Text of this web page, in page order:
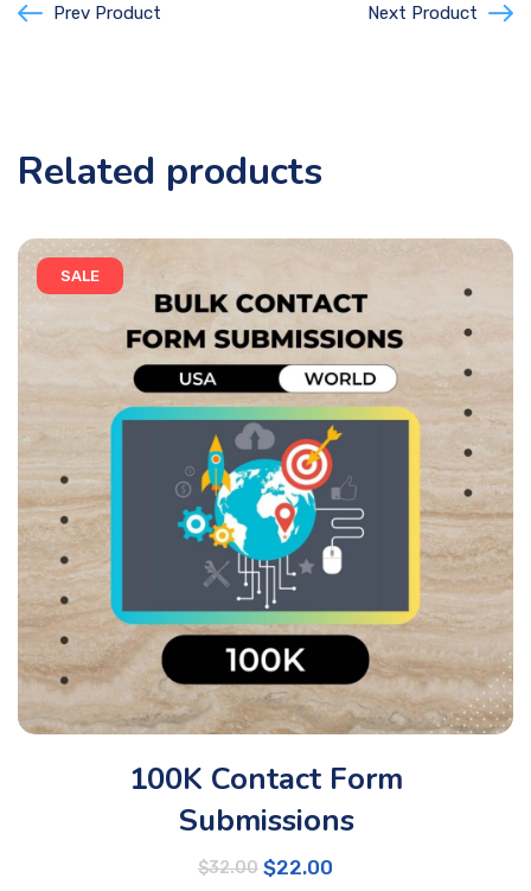
Prev Product Next Product
Related products
SALE
100K Contact Form
Submissions
$32.00 $22.00